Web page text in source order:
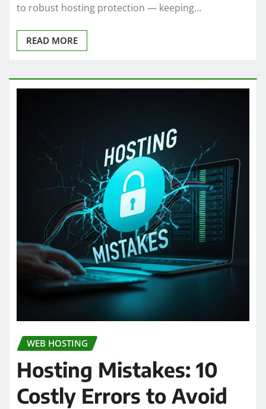
to robust hosting protection — keeping…
READ MORE
WEB HOSTING
Hosting Mistakes: 10
Costly Errors to Avoid